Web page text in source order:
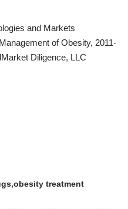
and Markets
of Obesity, 2011-
Diligence, LLC
obesity treatment